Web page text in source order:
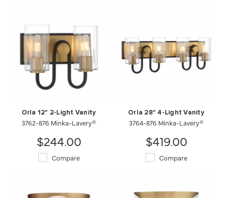
Orla 12" 2-Light Vanity
3762-876 Minka-Lavery®
$244.00
Compare
Orla 28" 4-Light Vanity
3764-876 Minka-Lavery®
$419.00
Compare